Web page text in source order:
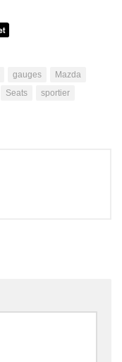
gauges
Mazda
Seats
sportier